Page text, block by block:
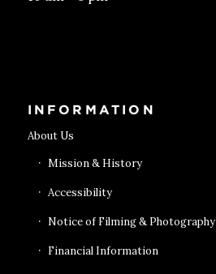
INFORMATION
About Us
Mission & History
Accessibility
Notice of Filming & Photography
Financial Information